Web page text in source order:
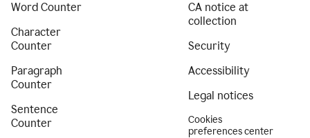
Word Counter
Character
Counter
Paragraph
Counter
Sentence
Counter
CA notice at
collection
Security
Accessibility
Legal notices
Cookies
preferences center